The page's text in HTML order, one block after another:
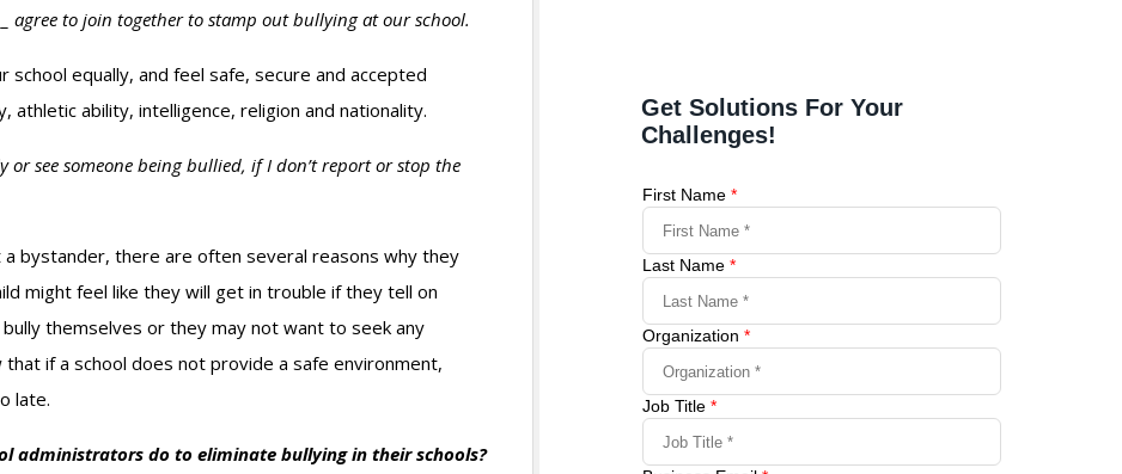
agree to join together to stamp out bullying at our school.
equally, and feel safe, secure and accepted
ability, intelligence, religion and nationality.
see someone being bullied, if I don’t report or stop the
bystander, there are often several reasons why they
might feel like they will get in trouble if they tell on
themselves or they may not want to seek any
if a school does not provide a safe environment,
late.
administrators do to eliminate bullying in their schools?